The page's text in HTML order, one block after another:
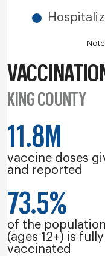
KING COUNTY
11.8M
vaccine doses
and reported
73.5%
of the population
(ages 12+) is fully
vaccinated